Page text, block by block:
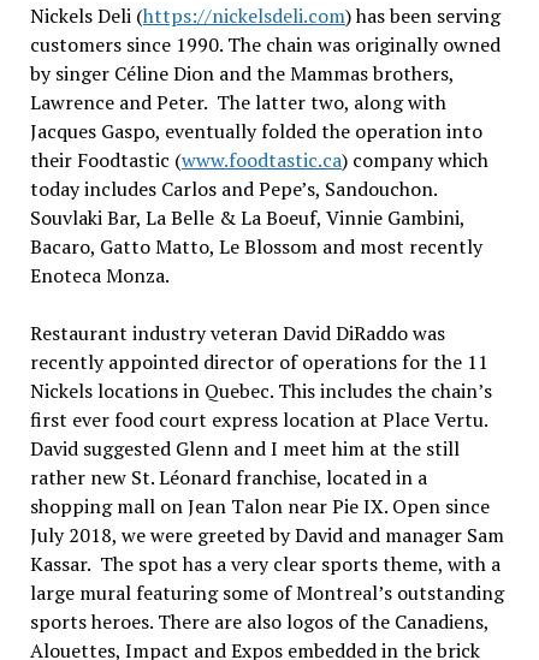
Nickels Deli (https://nickelsdeli.com) has been serving
customers since 1990. The chain was originally owned
by singer Céline Dion and the Mammas brothers,
Lawrence and Peter. The latter two, along with
Jacques Gaspo, eventually folded the operation into
their Foodtastic (www.foodtastic.ca) company which
today includes Carlos and Pepe’s, Sandouchon.
Souvlaki Bar, La Belle & La Boeuf, Vinnie Gambini,
Bacaro, Gatto Matto, Le Blossom and most recently
Enoteca Monza.
Restaurant industry veteran David DiRaddo was
recently appointed director of operations for the 11
Nickels locations in Quebec. This includes the chain’s
first ever food court express location at Place Vertu.
David suggested Glenn and I meet him at the still
rather new St. Léonard franchise, located in a
shopping mall on Jean Talon near Pie IX. Open since
July 2018, we were greeted by David and manager Sam
Kassar. The spot has a very clear sports theme, with a
large mural featuring some of Montreal’s outstanding
sports heroes. There are also logos of the Canadiens,
Alouettes, Impact and Expos embedded in the brick